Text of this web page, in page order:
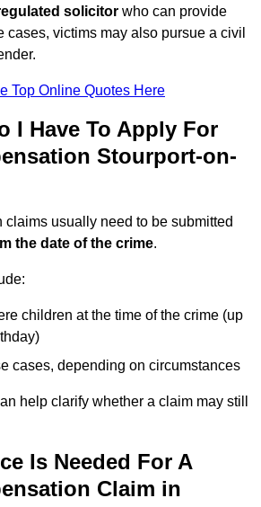
solicitor who can provide
cases, victims may also pursue a civil
Top Online Quotes Here
I Have To Apply For
Stourport-on-
usually need to be submitted
the date of the crime.
children at the time of the crime (up
cases, depending on circumstances
help clarify whether a claim may still
Is Needed For A
Claim in